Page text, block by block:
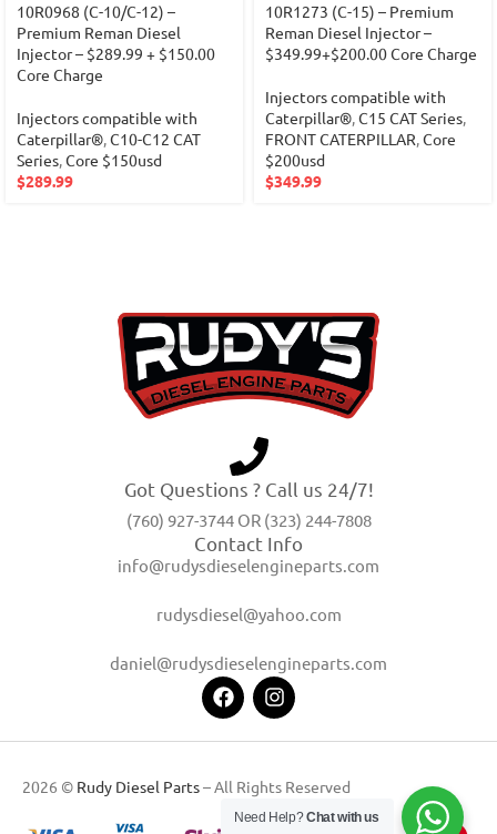
10R0968 (C-10/C-12) –
Premium Reman Diesel
Injector – $289.99 + $150.00
Core Charge
Injectors compatible with
Caterpillar®,C10-C12 CAT
Series,Core $150usd
$289.99
10R1273 (C-15) – Premium
Reman Diesel Injector –
$349.99+$200.00 Core Charge
Injectors compatible with
Caterpillar®,C15 CAT Series,
FRONT CATERPILLAR,Core
$200usd
$349.99
Got Questions ? Call us 24/7!
(760) 927-3744 OR (323) 244-7808
Contact Info
info@rudysdieselengineparts.com
rudysdiesel@yahoo.com
daniel@rudysdieselengineparts.com
2026 © Rudy Diesel Parts– All Rights Reserved
Need Help?Chat with us